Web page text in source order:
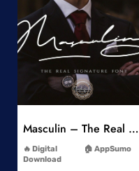
Add to Wishlist
Masculin – The Real Signature Font
Digital
Download
AppSumo